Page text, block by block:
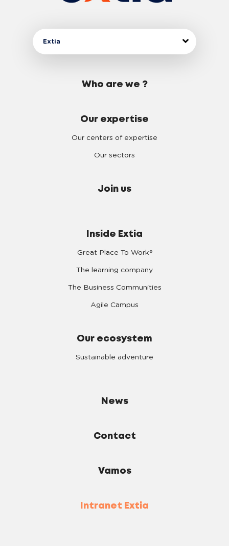
Extia
Who are we ?
Our expertise
Our centers of expertise
Our sectors
Join us
Inside Extia
Great Place To Work®
The learning company
The Business Communities
Agile Campus
Our ecosystem
Sustainable adventure
News
Contact
Vamos
Intranet Extia